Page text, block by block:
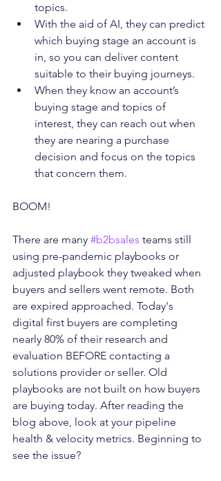
topics.
With the aid of AI, they can predict
which buying stage an account is
in, so you can deliver content
suitable to their buying journeys.
When they know an account’s
buying stage and topics of
interest, they can reach out when
they are nearing a purchase
decision and focus on the topics
that concern them.
BOOM!
There are many #b2bsales teams still
using pre-pandemic playbooks or
adjusted playbook they tweaked when
buyers and sellers went remote. Both
are expired approached. Today's
digital first buyers are completing
nearly 80% of their research and
evaluation BEFORE contacting a
solutions provider or seller. Old
playbooks are not built on how buyers
are buying today. After reading the
blog above, look at your pipeline
health & velocity metrics. Beginning to
see the issue?